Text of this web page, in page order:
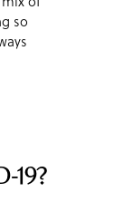
so
19?